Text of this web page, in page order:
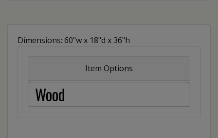
Dimensions: 60"w x 18"d x 36"h
Item Options
Wood